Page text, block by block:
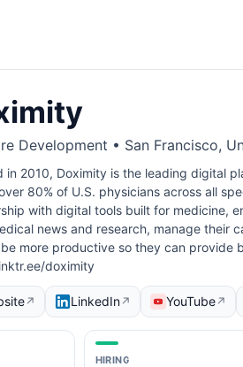
Development • San Francisco,
in 2010, Doximity is the leading digital
80% of U.S. physicians across all
with digital tools built for medicine,
news and research, manage their
more productive so they can provide
doximity
↗ LinkedIn↗ YouTube↗
HIRING